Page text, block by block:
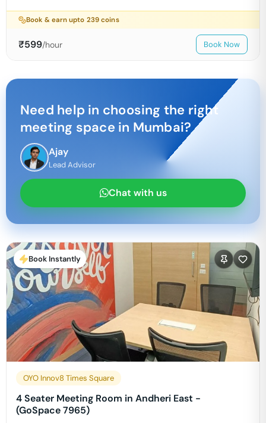
Book & earn upto 239 coins
₹599/hour Book Now
Need help in choosing the right
meeting space in Mumbai?
Ajay
Lead Advisor
Chat with us
Book Instantly
OYO Innov8 Times Square
4 Seater Meeting Room in Andheri East -
(GoSpace 7965)